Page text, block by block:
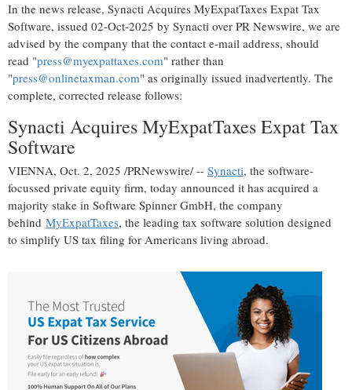
In the news release, Synacti Acquires MyExpatTaxes Expat Tax
Software, issued 02-Oct-2025 by Synacti over PR Newswire, we are
advised by the company that the contact e-mail address, should
read "press@myexpattaxes.com" rather than
"press@onlinetaxman.com" as originally issued inadvertently. The
complete, corrected release follows:
Synacti Acquires MyExpatTaxes Expat Tax
Software
VIENNA, Oct. 2, 2025 /PRNewswire/ -- Synacti, the software-
focussed private equity firm, today announced it has acquired a
majority stake in Software Spinner GmbH, the company
behind MyExpatTaxes, the leading tax software solution designed
to simplify US tax filing for Americans living abroad.